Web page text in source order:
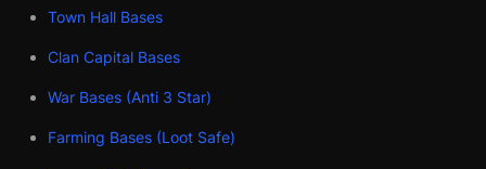
Town Hall Bases
Clan Capital Bases
War Bases (Anti 3 Star)
Farming Bases (Loot Safe)